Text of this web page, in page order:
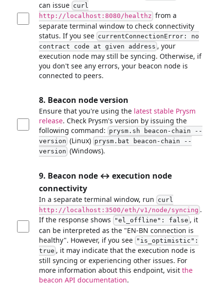
can issue curl
http://localhost:8080/healthz from a
separate terminal window to check connectivity
status. If you see currentConnectionError: no
contract code at given address , your
execution node may still be syncing. Otherwise, if
you don't see any errors, your beacon node is
connected to peers.
8. Beacon node version
Ensure that you're using the latest stable Prysm
release. Check Prysm's version by issuing the
following command: prysm.sh beacon-chain --
version (Linux) prysm.bat beacon-chain --
version (Windows).
9. Beacon node ↔ execution node
connectivity
In a separate terminal window, run curl
http://localhost:3500/eth/v1/node/syncing .
If the response shows
"el_offline": false , it
can be interpreted as the "EN-BN connection is
healthy". However, if you see "is_optimistic":
true , it may indicate that the execution node is
still syncing or experiencing other issues. For
more information about this endpoint, visit the
beacon API documentation.